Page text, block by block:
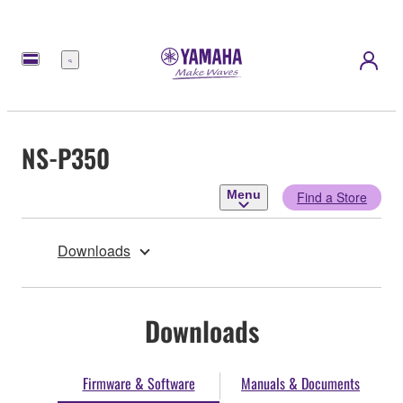
Menu
NS-P350
Menu Find a Store
Downloads
Downloads
Firmware & Software Manuals & Documents